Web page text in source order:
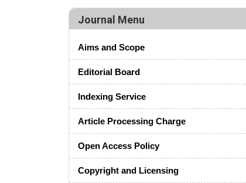
Journal Menu
Aims and Scope
Editorial Board
Indexing Service
Article Processing Charge
Open Access Policy
Copyright and Licensing